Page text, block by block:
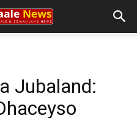
Jubaland: